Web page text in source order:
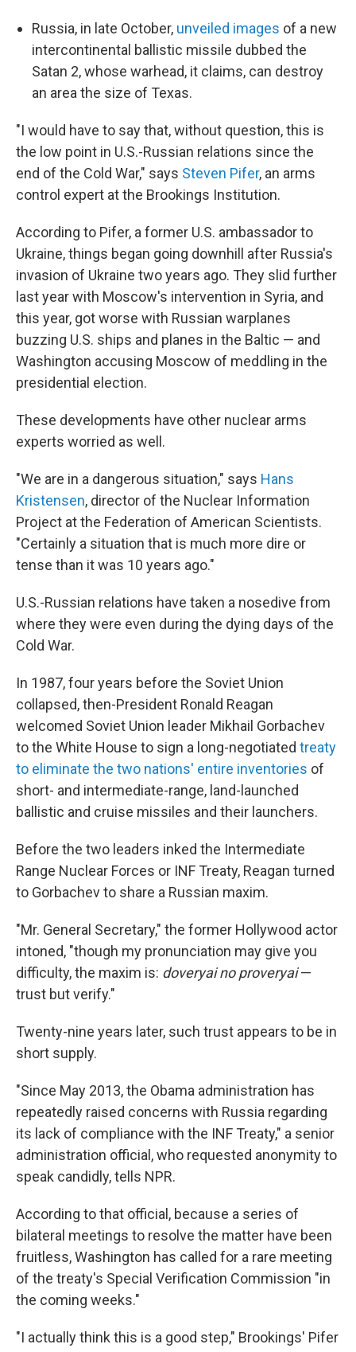
Russia, in late October, unveiled images of a new
intercontinental ballistic missile dubbed the
Satan 2, whose warhead, it claims, can destroy
an area the size of Texas.
"I would have to say that, without question, this is
the low point in U.S.-Russian relations since the
end of the Cold War," says Steven Pifer, an arms
control expert at the Brookings Institution.
According to Pifer, a former U.S. ambassador to
Ukraine, things began going downhill after Russia's
invasion of Ukraine two years ago. They slid further
last year with Moscow's intervention in Syria, and
this year, got worse with Russian warplanes
buzzing U.S. ships and planes in the Baltic — and
Washington accusing Moscow of meddling in the
presidential election.
These developments have other nuclear arms
experts worried as well.
"We are in a dangerous situation," says Hans
Kristensen, director of the Nuclear Information
Project at the Federation of American Scientists.
"Certainly a situation that is much more dire or
tense than it was 10 years ago."
U.S.-Russian relations have taken a nosedive from
where they were even during the dying days of the
Cold War.
In 1987, four years before the Soviet Union
collapsed, then-President Ronald Reagan
welcomed Soviet Union leader Mikhail Gorbachev
to the White House to sign a long-negotiated treaty
to eliminate the two nations' entire inventories of
short- and intermediate-range, land-launched
ballistic and cruise missiles and their launchers.
Before the two leaders inked the Intermediate
Range Nuclear Forces or INF Treaty, Reagan turned
to Gorbachev to share a Russian maxim.
"Mr. General Secretary," the former Hollywood actor
intoned, "though my pronunciation may give you
difficulty, the maxim is: doveryai no proveryai—
trust but verify."
Twenty-nine years later, such trust appears to be in
short supply.
"Since May 2013, the Obama administration has
repeatedly raised concerns with Russia regarding
its lack of compliance with the INF Treaty," a senior
administration official, who requested anonymity to
speak candidly, tells NPR.
According to that official, because a series of
bilateral meetings to resolve the matter have been
fruitless, Washington has called for a rare meeting
of the treaty's Special Verification Commission "in
the coming weeks."
"I actually think this is a good step," Brookings' Pifer